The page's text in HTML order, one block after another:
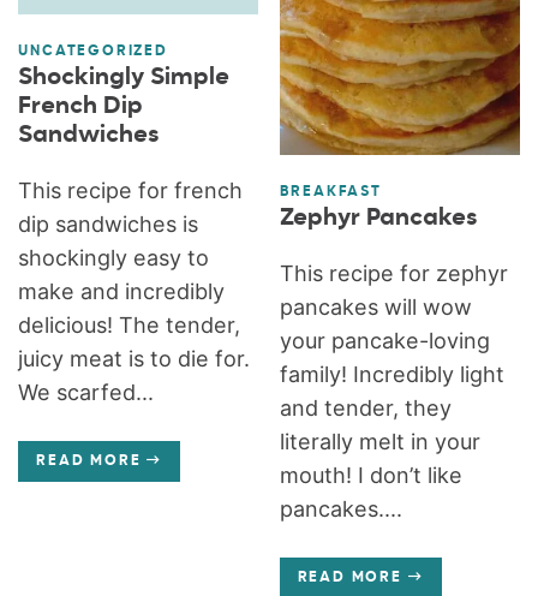
UNCATEGORIZED
Shockingly Simple
French Dip
Sandwiches
This recipe for french
dip sandwiches is
shockingly easy to
make and incredibly
delicious! The tender,
juicy meat is to die for.
We scarfed...
READ MORE
BREAKFAST
Zephyr Pancakes
This recipe for zephyr
pancakes will wow
your pancake-loving
family! Incredibly light
and tender, they
literally melt in your
mouth! I don’t like
pancakes....
READ MORE